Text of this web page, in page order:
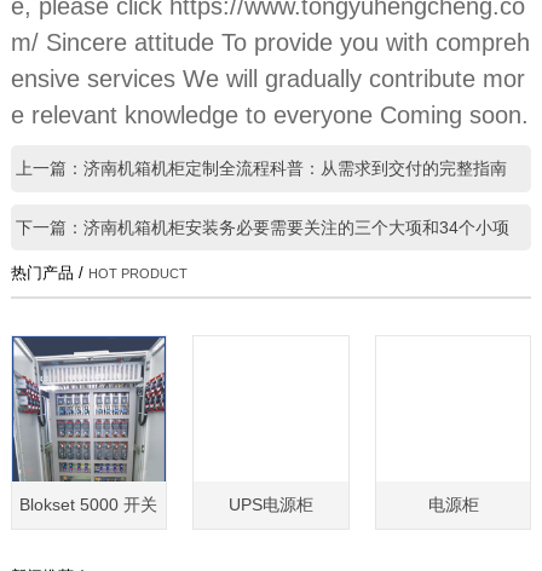
e, please click https://www.tongyuhengcheng.co
m/ Sincere attitude To provide you with compreh
ensive services We will gradually contribute mor
e relevant knowledge to everyone Coming soon.
上一篇：济南机箱机柜定制全流程科普：从需求到交付的完整指南
下一篇：济南机箱机柜安装务必要需要关注的三个大项和34个小项
热门产品 / HOT PRODUCT
Blokset 5000 开关 UPS电源柜 电源柜